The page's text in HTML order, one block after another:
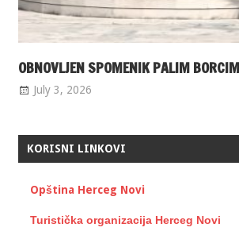
OBNOVLJEN SPOMENIK PALIM
July 3, 2026
KORISNI LINKOVI
Opština Herceg Novi
Turistička organizacija Herceg Novi